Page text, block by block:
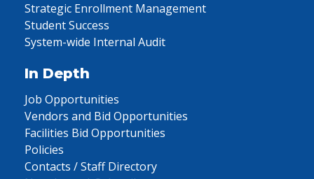
Strategic Enrollment Management
Student Success
System-wide Internal Audit
In Depth
Job Opportunities
Vendors and Bid Opportunities
Facilities Bid Opportunities
Policies
Contacts / Staff Directory